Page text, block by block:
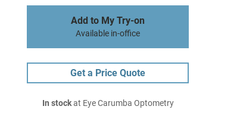
Add to My Try-on
Available in-office
Get a Price Quote
In stockat Eye Carumba Optometry